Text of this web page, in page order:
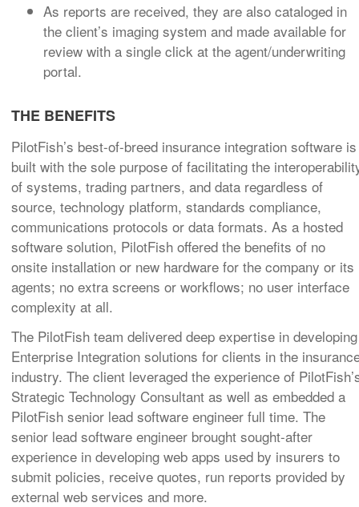
As reports are received, they are also cataloged in
the client’s imaging system and made available for
review with a single click at the agent/underwriting
portal.
THE BENEFITS
PilotFish’s best-of-breed insurance integration software is
built with the sole purpose of facilitating the
of systems, trading partners, and data regardless of
source, technology platform, standards compliance,
communications protocols or data formats. As a hosted
software solution, PilotFish offered the benefits of no
onsite installation or new hardware for the company or its
agents; no extra screens or workflows; no user interface
complexity at all.
The PilotFish team delivered deep expertise in developing
Enterprise Integration solutions for clients in the
industry. The client leveraged the experience of
Strategic Technology Consultant as well as embedded a
PilotFish senior lead software engineer full time. The
senior lead software engineer brought sought-after
experience in developing web apps used by insurers to
submit policies, receive quotes, run reports provided by
external web services and more.